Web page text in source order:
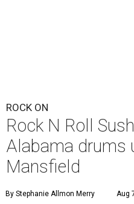
ROCK ON
Rock N Roll
Alabama drums
Mansfield
By Stephanie Allmon Merry Aug